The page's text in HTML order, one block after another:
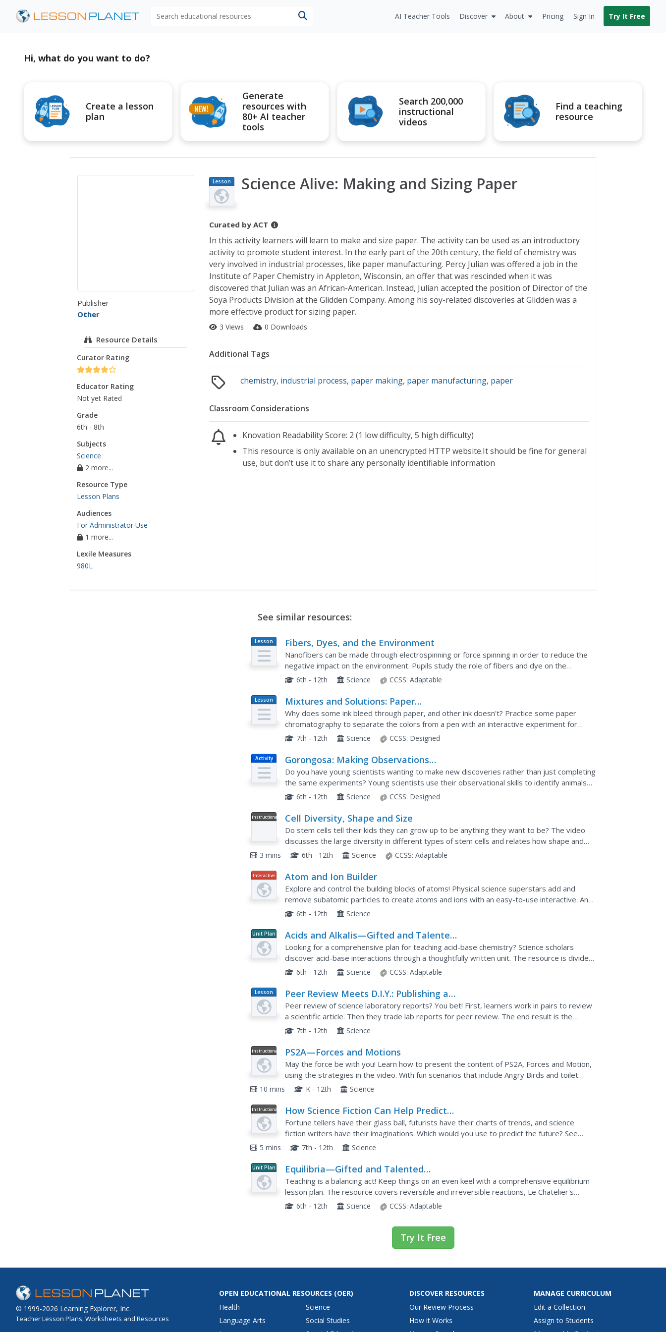
AI Teacher Tools Discover About Pricing Sign In Try It Free
Hi, what do you want to do?
Create a lesson
plan
Generate
resources with
80+ AI teacher
tools
Search 200,000
instructional
videos
Find a teaching
resource
Publisher
Other
Resource Details
Curator Rating
Educator Rating
Not yet Rated
Grade
6th - 8th
Subjects
Science
2 more...
Resource Type
Lesson Plans
Audiences
For Administrator Use
1 more...
Lexile Measures
980L
Lesson
Plan
Science Alive: Making and Sizing Paper
Curated by ACT
In this activity learners will learn to make and size paper. The activity can be used as an introductory
activity to promote student interest. In the early part of the 20th century, the field of chemistry was
very involved in industrial processes, like paper manufacturing. Percy Julian was offered a job in the
Institute of Paper Chemistry in Appleton, Wisconsin, an offer that was rescinded when it was
discovered that Julian was an African-American. Instead, Julian accepted the position of Director of the
Soya Products Division at the Glidden Company. Among his soy-related discoveries at Glidden was a
more effective product for sizing paper.
3 Views 0 Downloads
Additional Tags
chemistry, industrial process, paper making, paper manufacturing, paper
Classroom Considerations
Knovation Readability Score: 2 (1 low difficulty, 5 high difficulty)
This resource is only available on an unencrypted HTTP website.It should be fine for general
use, but don’t use it to share any personally identifiable information
See similar resources:
Lesson
Plan
Fibers, Dyes, and the Environment
Nanofibers can be made through electrospinning or force spinning in order to reduce the
negative impact on the environment. Pupils study the role of fibers and dye on the
environment through a series of five hands-on activities. Then,...
6th - 12th Science CCSS: Adaptable
Lesson
Plan
Mixtures and Solutions: Paper
Chromatography Experiment
Why does some ink bleed through paper, and other ink doesn't? Practice some paper
chromatography to separate the colors from a pen with an interactive experiment for
middle and high schoolers. Learners use a variety of solutions to track...
7th - 12th Science CCSS: Designed
Activity
Gorongosa: Making Observations
Activity
Do you have young scientists wanting to make new discoveries rather than just completing
the same experiments? Young scientists use their observational skills to identify animals
and patterns in animal behavior. Through tracking...
6th - 12th Science CCSS: Designed
Instructional
Cell Diversity, Shape and Size
Do stem cells tell their kids they can grow up to be anything they want to be? The video
discusses the large diversity in different types of stem cells and relates how shape and
size determine function.
3 mins 6th - 12th Science CCSS: Adaptable
Interactive Atom and Ion Builder
Explore and control the building blocks of atoms! Physical science superstars add and
remove subatomic particles to create atoms and ions with an easy-to-use interactive. An
alternate activity includes an assignment that focuses on the...
6th - 12th Science
Unit Plan
Acids and Alkalis—Gifted and Talented
Chemistry
Looking for a comprehensive plan for teaching acid-base chemistry? Science scholars
discover acid-base interactions through a thoughtfully written unit. The resource is divided
into paced activities and individual work designed to...
6th - 12th Science CCSS: Adaptable
Lesson
Plan
Peer Review Meets D.I.Y.: Publishing a
Student Science Journal
Peer review of science laboratory reports? You bet! First, learners work in pairs to review
a scientific article. Then they trade lab reports for peer review. The end result is the
publication of a classroom scientific journal!
7th - 12th Science
Instructional
Video
PS2A—Forces and Motions
May the force be with you! Learn how to present the content of PS2A, Forces and Motion,
using the strategies in the video. With fun scenarios that include Angry Birds and toilet
paper, demonstrating the relationship between force, mass,...
10 mins K - 12th Science
Instructional
Video
How Science Fiction Can Help Predict
the Future
Fortune tellers have their glass ball, futurists have their charts of trends, and science
fiction writers have their imaginations. Which would you use to predict the future? See
what this video has to say about predicting the...
5 mins 7th - 12th Science
Unit Plan
Equilibria—Gifted and Talented
Chemistry
Teaching is a balancing act! Keep things on an even keel with a comprehensive equilibrium
lesson plan. The resource covers reversible and irreversible reactions, Le Chatelier's
Principle, and the industrial applications of equilibrium...
6th - 12th Science CCSS: Adaptable
Try It Free
© 1999-2026 Learning Explorer, Inc.
Teacher Lesson Plans, Worksheets and Resources
OPEN EDUCATIONAL RESOURCES (OER)
Health
Language Arts
Science
Social Studies
DISCOVER RESOURCES
Our Review Process
How it Works
MANAGE CURRICULUM
Edit a Collection
Assign to Students